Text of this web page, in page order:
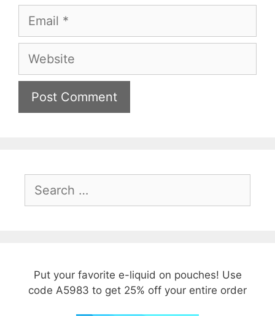
Email
Website
for:
Put your favorite e-liquid on pouches! Use
code A5983 to get 25% off your entire order